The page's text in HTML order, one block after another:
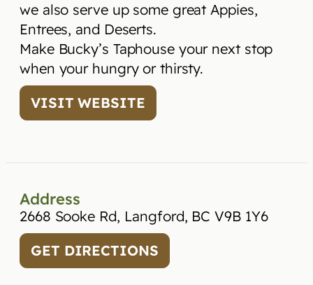
we also serve up some great Appies,
Entrees, and Deserts.
Make Bucky’s Taphouse your next stop
when your hungry or thirsty.
VISIT WEBSITE
Address
2668 Sooke Rd, Langford, BC V9B 1Y6
GET DIRECTIONS